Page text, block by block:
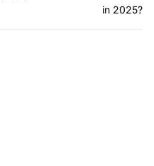
in 2025?